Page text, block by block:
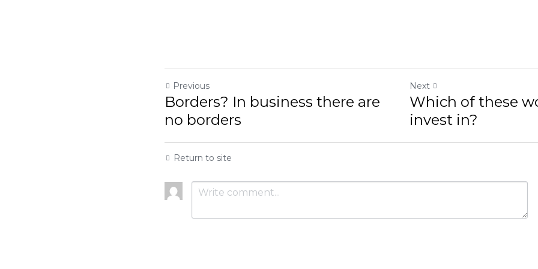
Previous
Borders? In business there are no borders
Next
Which of these would
Return to site